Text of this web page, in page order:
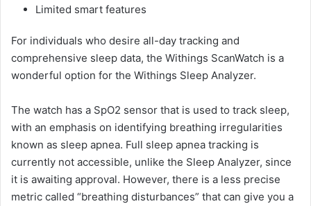
Limited smart features
For individuals who desire all-day tracking and
comprehensive sleep data, the Withings ScanWatch is a
wonderful option for the Withings Sleep Analyzer.
The watch has a SpO2 sensor that is used to track sleep,
with an emphasis on identifying breathing irregularities
known as sleep apnea. Full sleep apnea tracking is
currently not accessible, unlike the Sleep Analyzer, since
it is awaiting approval. However, there is a less precise
metric called “breathing disturbances” that can give you a